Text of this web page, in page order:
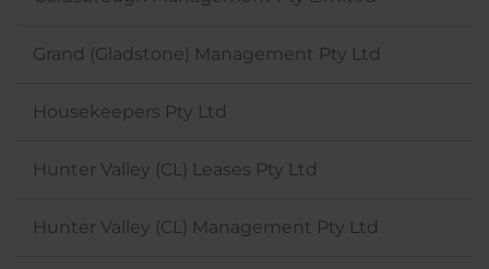
Grand (Gladstone) Management Pty Ltd
Housekeepers Pty Ltd
Hunter Valley (CL) Leases Pty Ltd
Hunter Valley (CL) Management Pty Ltd